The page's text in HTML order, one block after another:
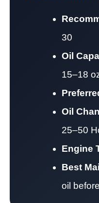
30
Oil
15–18
Oil
25–50
Engine
Best
oil